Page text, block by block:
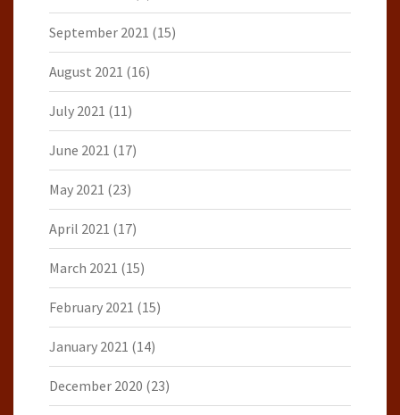
September 2021 (15)
August 2021 (16)
July 2021 (11)
June 2021 (17)
May 2021 (23)
April 2021 (17)
March 2021 (15)
February 2021 (15)
January 2021 (14)
December 2020 (23)